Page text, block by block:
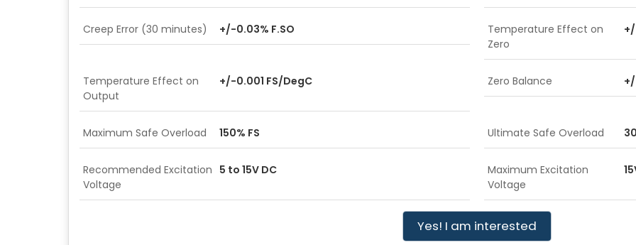
Creep Error (30 minutes) +/-0.03% F.SO
Temperature Effect on
Zero
Temperature Effect on
Output
+/-0.001 FS/DegC Zero Balance
Maximum Safe Overload 150% FS Ultimate Safe Overload
Recommended Excitation
Voltage
5 to 15V DC
Maximum Excitation
Voltage
Yes! I am interested